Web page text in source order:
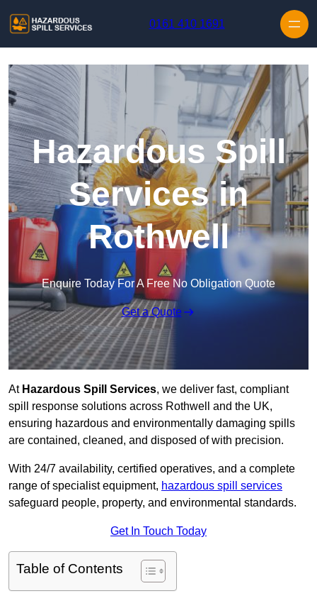
0161 410 1691
Hazardous Spill
Services in
Rothwell
Enquire Today For A Free No Obligation Quote
Get a Quote
AtHazardous Spill Services, we deliver fast, compliant
spill response solutions across Rothwell and the UK,
ensuring hazardous and environmentally damaging spills
are contained, cleaned, and disposed of with precision.
With 24/7 availability, certified operatives, and a complete
range of specialist equipment, hazardous spill services
safeguard people, property, and environmental standards.
Get In Touch Today
Table of Contents